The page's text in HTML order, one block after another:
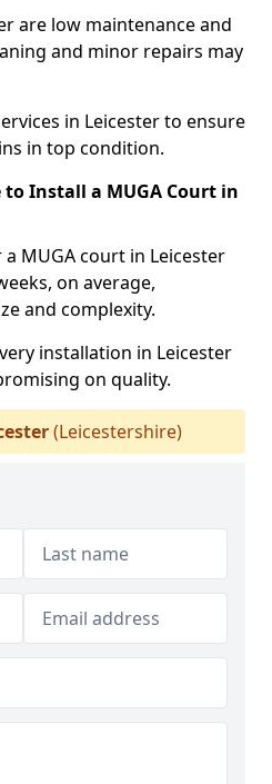
are low maintenance and
and minor repairs may
in Leicester to ensure
in top condition.
to Install a MUGA Court in
MUGA court in Leicester
on average,
and complexity.
installation in Leicester
on quality.
(Leicestershire)